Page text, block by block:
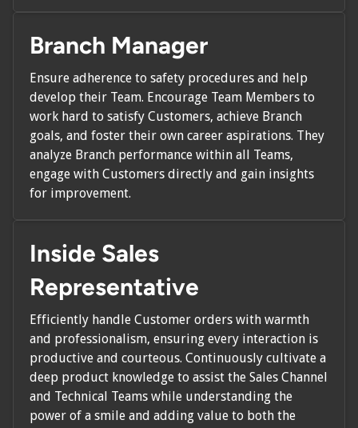
Branch Manager
Ensure adherence to safety procedures and help
develop their Team. Encourage Team Members to
work hard to satisfy Customers, achieve Branch
goals, and foster their own career aspirations. They
analyze Branch performance within all Teams,
engage with Customers directly and gain insights
for improvement.
Inside Sales
Representative
Efficiently handle Customer orders with warmth
and professionalism, ensuring every interaction is
productive and courteous. Continuously cultivate a
deep product knowledge to assist the Sales Channel
and Technical Teams while understanding the
power of a smile and adding value to both the